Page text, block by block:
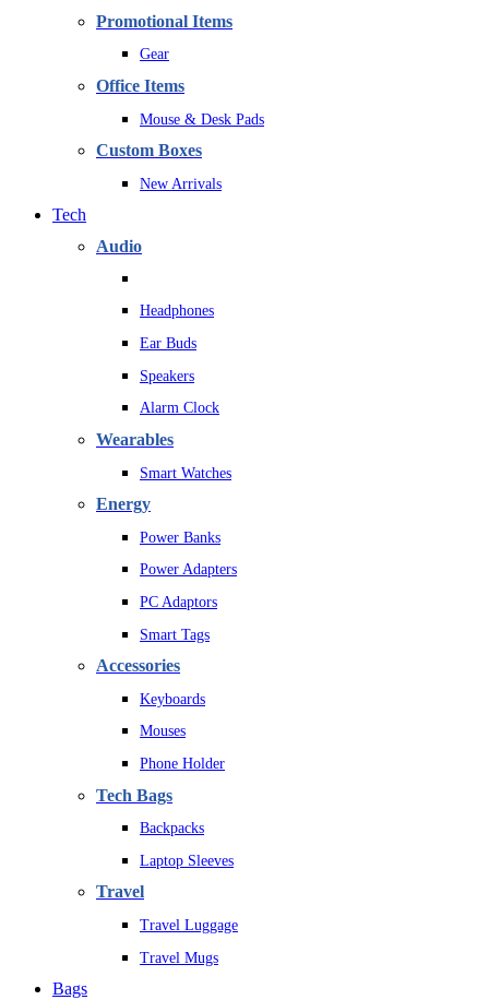
Promotional Items
Gear
Office Items
Mouse & Desk Pads
Custom Boxes
New Arrivals
Tech
Audio
Headphones
Ear Buds
Speakers
Alarm Clock
Wearables
Smart Watches
Energy
Power Banks
Power Adapters
PC Adaptors
Smart Tags
Accessories
Keyboards
Mouses
Phone Holder
Tech Bags
Backpacks
Laptop Sleeves
Travel
Travel Luggage
Travel Mugs
Bags